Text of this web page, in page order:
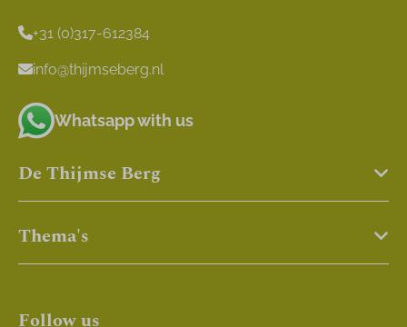
+31 (0)317-612384
info@thijmseberg.nl
Whatsapp with us
De Thijmse Berg
Thema's
Follow us